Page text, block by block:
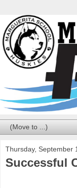
Thursday, September
Successful